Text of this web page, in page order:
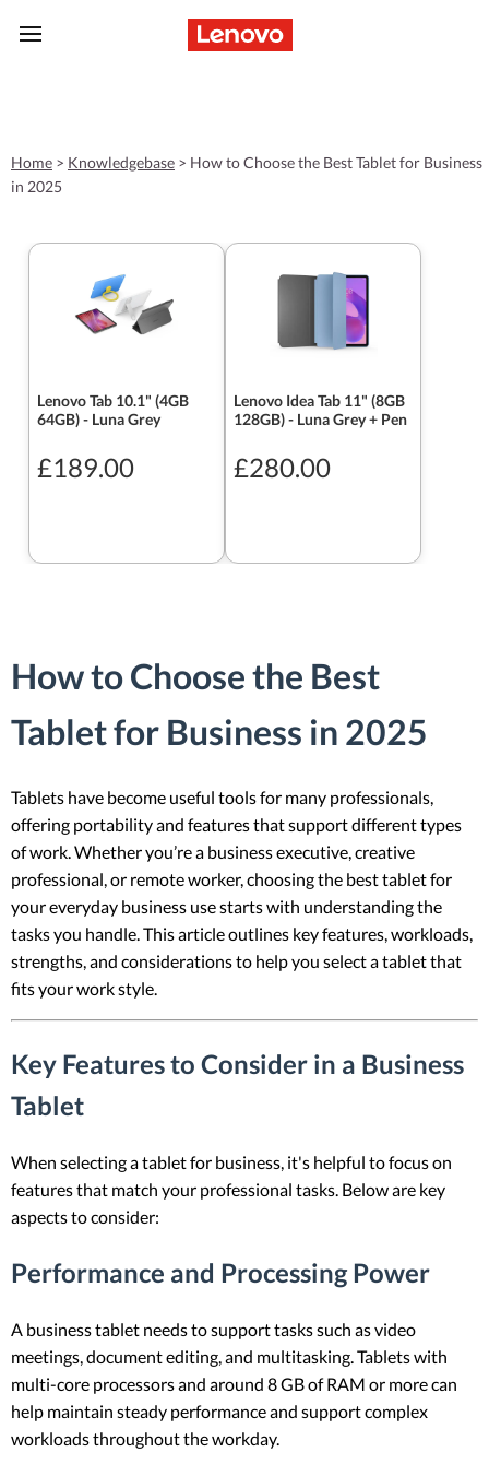
skip to main content
Home > Knowledgebase > How to Choose the Best Tablet for Business
in 2025
Lenovo Tab 10.1" (4GB
64GB) - Luna Grey
£189.00
Lenovo Idea Tab 11" (8GB
128GB) - Luna Grey + Pen
£280.00
How to Choose the Best
Tablet for Business in 2025
Tablets have become useful tools for many professionals,
offering portability and features that support different types
of work. Whether you’re a business executive, creative
professional, or remote worker, choosing the best tablet for
your everyday business use starts with understanding the
tasks you handle. This article outlines key features, workloads,
strengths, and considerations to help you select a tablet that
fits your work style.
Key Features to Consider in a Business
Tablet
When selecting a tablet for business, it's helpful to focus on
features that match your professional tasks. Below are key
aspects to consider:
Performance and Processing Power
A business tablet needs to support tasks such as video
meetings, document editing, and multitasking. Tablets with
multi-core processors and around 8 GB of RAM or more can
help maintain steady performance and support complex
workloads throughout the workday.